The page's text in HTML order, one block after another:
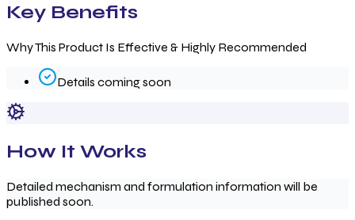
Key Benefits
Why This Product Is Effective & Highly Recommended
Details coming soon
How It Works
Detailed mechanism and formulation information will be
published soon.